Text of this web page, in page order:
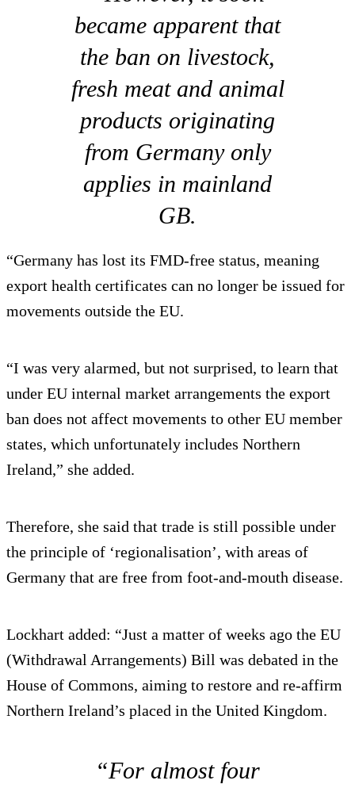
became apparent that
the ban on livestock,
fresh meat and animal
products originating
from Germany only
applies in mainland
GB.
“Germany has lost its FMD-free status, meaning
export health certificates can no longer be issued for
movements outside the EU.
“I was very alarmed, but not surprised, to learn that
under EU internal market arrangements the export
ban does not affect movements to other EU member
states, which unfortunately includes Northern
Ireland,” she added.
Therefore, she said that trade is still possible under
the principle of ‘regionalisation’, with areas of
Germany that are free from foot-and-mouth disease.
Lockhart added: “Just a matter of weeks ago the EU
(Withdrawal Arrangements) Bill was debated in the
House of Commons, aiming to restore and re-affirm
Northern Ireland’s placed in the United Kingdom.
“For almost four